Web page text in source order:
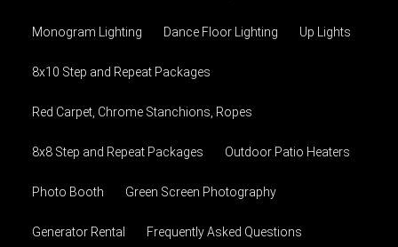
Monogram Lighting Dance Floor Lighting Up Lights
8x10 Step and Repeat Packages
Red Carpet, Chrome Stanchions, Ropes
8x8 Step and Repeat Packages Outdoor Patio Heaters
Photo Booth Green Screen Photography
Generator Rental Frequently Asked Questions